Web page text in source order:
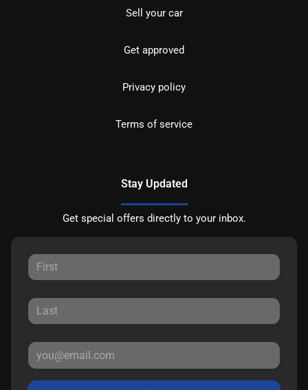
Sell your car
Get approved
Privacy policy
Terms of service
Stay Updated
Get special offers directly to your inbox.